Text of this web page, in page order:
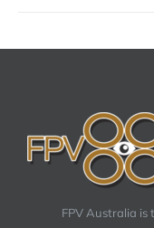
FPV Australia is